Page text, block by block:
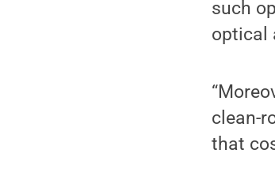
such
optical
clean-
that